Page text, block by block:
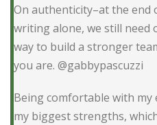
On authenticity–at the end
writing alone, we still need
way to build a stronger
you are. @gabbypascuzzi
Being comfortable with
my biggest strengths,